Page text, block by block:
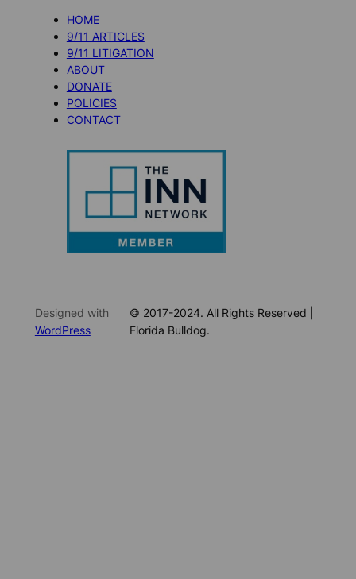
HOME
9/11 ARTICLES
9/11 LITIGATION
ABOUT
DONATE
POLICIES
CONTACT
Designed with
WordPress
© 2017-2024. All Rights Reserved |
Florida Bulldog.